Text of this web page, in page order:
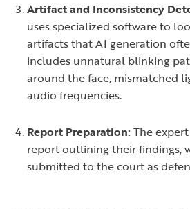
Artifact and Inconsistency
uses specialized software to
artifacts that AI generation
includes unnatural blinking
around the face, mismatched
audio frequencies.
Report Preparation:The
report outlining their findings,
submitted to the court as